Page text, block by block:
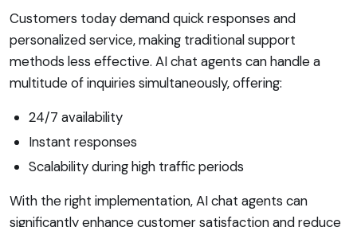
Customers today demand quick responses and
personalized service, making traditional support
methods less effective. AI chat agents can handle a
multitude of inquiries simultaneously, offering:
24/7 availability
Instant responses
Scalability during high traffic periods
With the right implementation, AI chat agents can
significantly enhance customer satisfaction and reduce